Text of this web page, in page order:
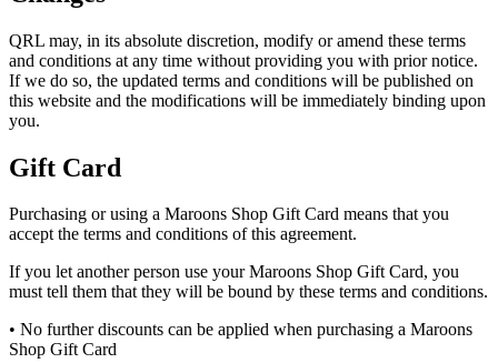
QRL may, in its absolute discretion, modify or amend these terms
and conditions at any time without providing you with prior notice.
If we do so, the updated terms and conditions will be published on
this website and the modifications will be immediately binding upon
you.
Gift Card
Purchasing or using a Maroons Shop Gift Card means that you
accept the terms and conditions of this agreement.
If you let another person use your Maroons Shop Gift Card, you
must tell them that they will be bound by these terms and conditions.
• No further discounts can be applied when purchasing a Maroons
Shop Gift Card